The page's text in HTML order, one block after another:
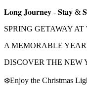
𝐋𝐨𝐧𝐠 𝐉𝐨𝐮𝐫𝐧𝐞𝐲 - 𝐒𝐭𝐚𝐲 &
SPRING GETAWAY
A MEMORABLE
DISCOVER THE NEW
❄️Enjoy the Christmas